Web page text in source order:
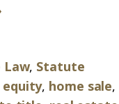
Law, Statute
equity, home sale,